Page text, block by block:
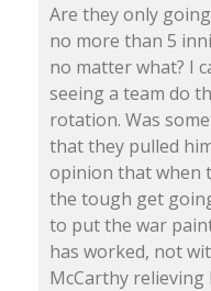
Are they only
no more than 5
no matter what? I
seeing a team do
rotation. Was
that they pulled
opinion that when
the tough get
to put the war
has worked, not
McCarthy relieving